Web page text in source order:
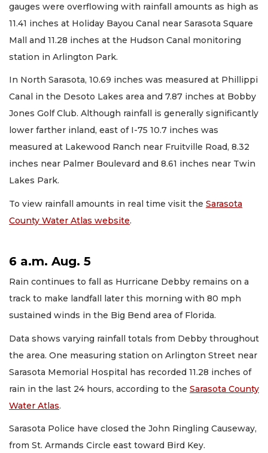
gauges were overflowing with rainfall amounts as high as
11.41 inches at Holiday Bayou Canal near Sarasota Square
Mall and 11.28 inches at the Hudson Canal monitoring
station in Arlington Park.
In North Sarasota, 10.69 inches was measured at Phillippi
Canal in the Desoto Lakes area and 7.87 inches at Bobby
Jones Golf Club. Although rainfall is generally significantly
lower farther inland, east of I-75 10.7 inches was
measured at Lakewood Ranch near Fruitville Road, 8.32
inches near Palmer Boulevard and 8.61 inches near Twin
Lakes Park.
To view rainfall amounts in real time visit the Sarasota
County Water Atlas website.
6 a.m. Aug. 5
Rain continues to fall as Hurricane Debby remains on a
track to make landfall later this morning with 80 mph
sustained winds in the Big Bend area of Florida.
Data shows varying rainfall totals from Debby throughout
the area. One measuring station on Arlington Street near
Sarasota Memorial Hospital has recorded 11.28 inches of
rain in the last 24 hours, according to the Sarasota County
Water Atlas.
Sarasota Police have closed the John Ringling Causeway,
from St. Armands Circle east toward Bird Key.